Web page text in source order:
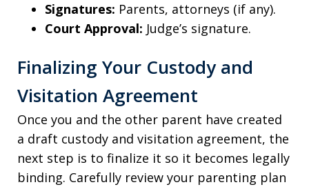
Signatures: Parents, attorneys (if any).
Court Approval: Judge’s signature.
Finalizing Your Custody and
Visitation Agreement
Once you and the other parent have created
a draft custody and visitation agreement, the
next step is to finalize it so it becomes legally
binding. Carefully review your parenting plan